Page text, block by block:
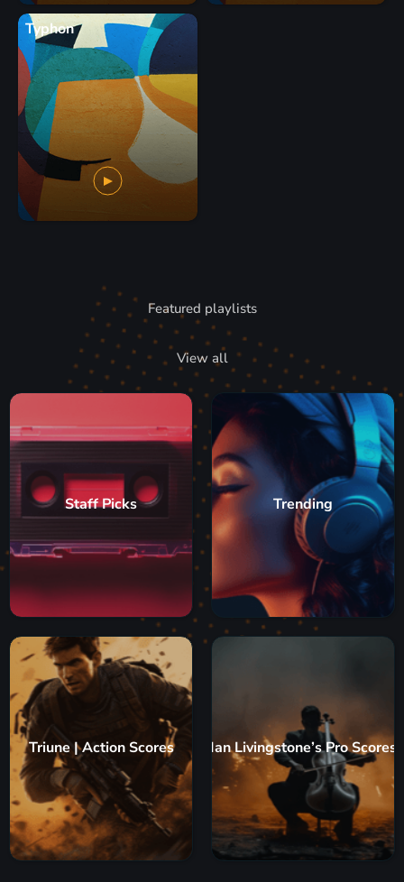
Typhon
Featured playlists
View all
Staff Picks Trending
Triune | Action Scores Ian Livingstone’s Pro Scores